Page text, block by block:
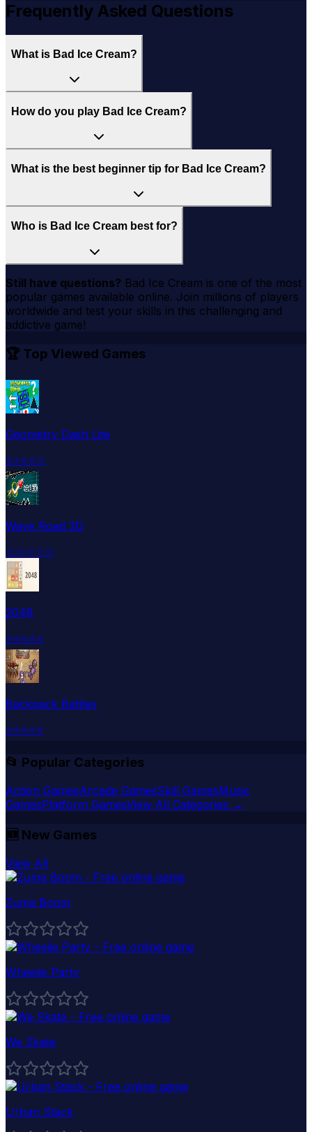
Frequently Asked Questions
What is Bad Ice Cream?
How do you play Bad Ice Cream?
What is the best beginner tip for Bad Ice Cream?
Who is Bad Ice Cream best for?
Still have questions? Bad Ice Cream is one of the most
popular games available online. Join millions of players
worldwide and test your skills in this challenging and
addictive game!
🏆 Top Viewed Games
Geometry Dash Lite
⭐⭐⭐⭐☆
Wave Road 3D
☆☆☆☆☆
2048
⭐⭐⭐⭐⭐
Backpack Battles
⭐⭐⭐⭐⭐
📂 Popular Categories
Action GamesArcade GamesSkill GamesMusic
GamesPlatform GamesView All Categories →
🆕 New Games
View All
Zuma Boom
Wheelie Party
We Skate
Urban Stack